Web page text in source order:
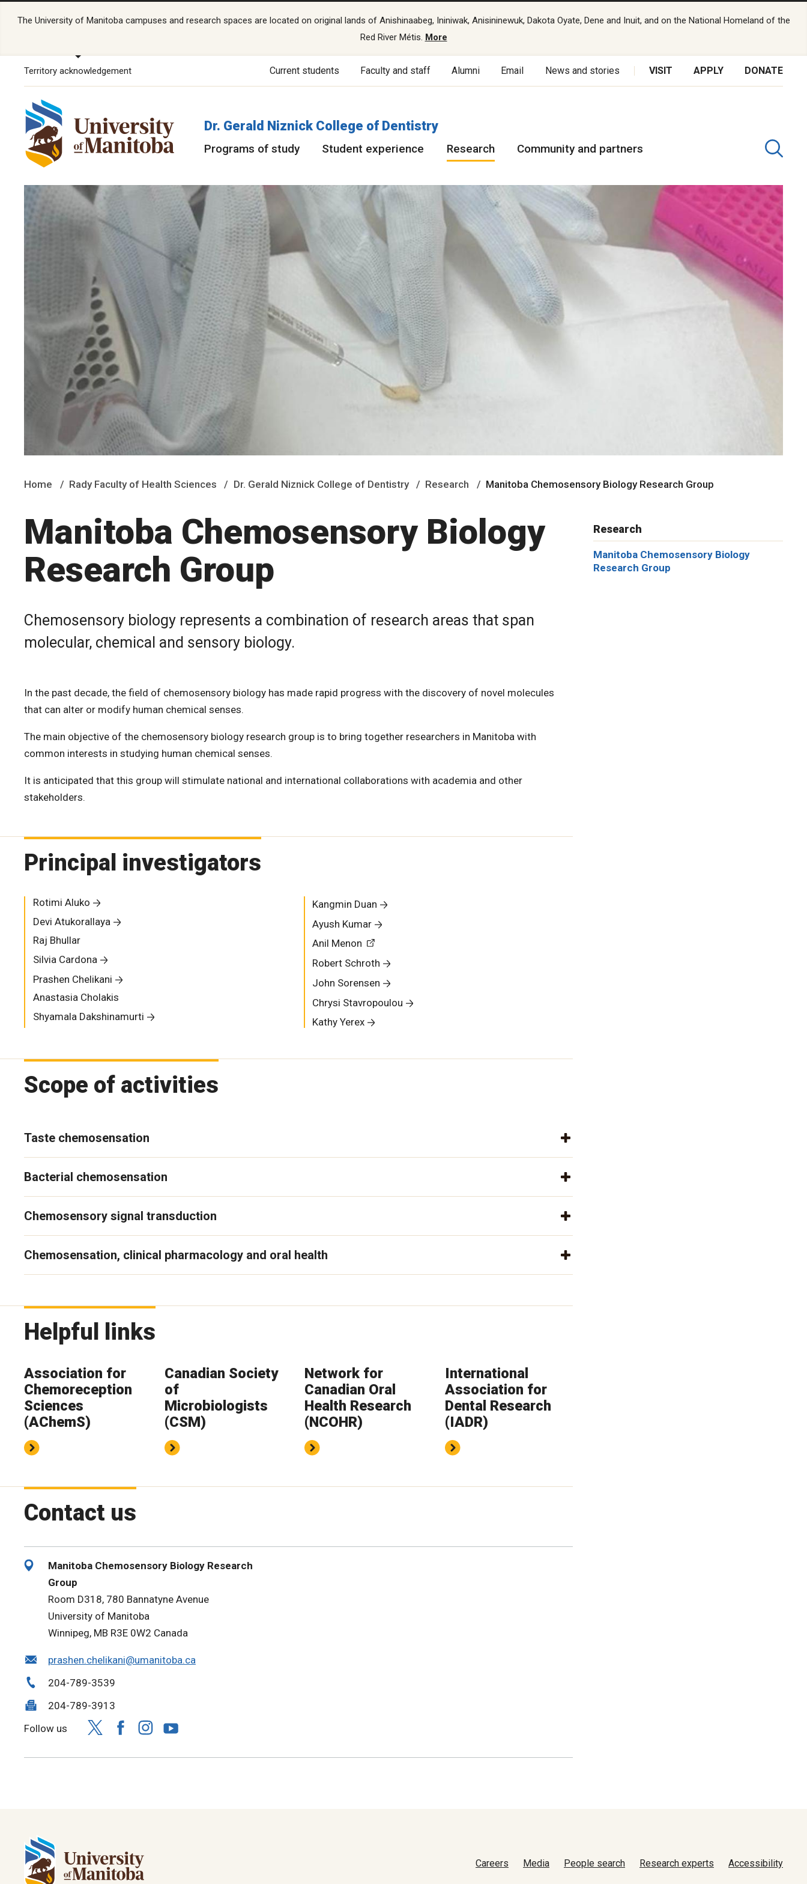
The University of Manitoba campuses and research spaces are located on original lands of Anishinaabeg, Ininiwak, Anisininewuk, Dakota Oyate, Dene and Inuit, and on the National Homeland of the
Red River Métis. More
Territory acknowledgement Current students Faculty and staff Alumni Email News and stories VISIT APPLY DONATE
Dr. Gerald Niznick College of Dentistry
Programs of study Student experience Research Community and partners
Home Rady Faculty of Health Sciences Dr. Gerald Niznick College of Dentistry Research Manitoba Chemosensory Biology Research Group
Manitoba Chemosensory Biology
Research Group
Chemosensory biology represents a combination of research areas that span
molecular, chemical and sensory biology.
In the past decade, the field of chemosensory biology has made rapid progress with the discovery of novel molecules
that can alter or modify human chemical senses.
The main objective of the chemosensory biology research group is to bring together researchers in Manitoba with
common interests in studying human chemical senses.
It is anticipated that this group will stimulate national and international collaborations with academia and other
stakeholders.
Principal investigators
Rotimi Aluko
Devi Atukorallaya
Raj Bhullar
Silvia Cardona
Prashen Chelikani
Anastasia Cholakis
Shyamala Dakshinamurti
Kangmin Duan
Ayush Kumar
Anil Menon
Robert Schroth
John Sorensen
Chrysi Stavropoulou
Kathy Yerex
Scope of activities
Taste chemosensation
Bacterial chemosensation
Chemosensory signal transduction
Chemosensation, clinical pharmacology and oral health
Helpful links
Association for
Chemoreception
Sciences
(AChemS)
Canadian Society
of
Microbiologists
(CSM)
Network for
Canadian Oral
Health Research
(NCOHR)
International
Association for
Dental Research
(IADR)
Contact us
Manitoba Chemosensory Biology Research
Group
Room D318, 780 Bannatyne Avenue
University of Manitoba
Winnipeg, MB R3E 0W2 Canada
prashen.chelikani@umanitoba.ca
204-789-3539
204-789-3913
Follow us
Research
Manitoba Chemosensory Biology
Research Group
Careers Media People search Research experts Accessibility